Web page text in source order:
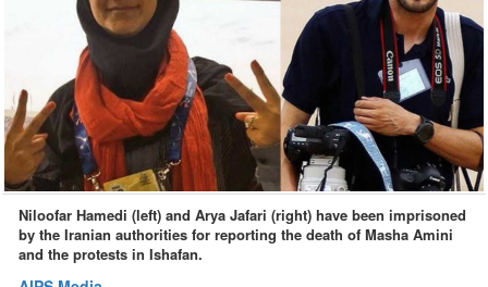
Niloofar Hamedi (left) and Arya Jafari (right) have been imprisoned
by the Iranian authorities for reporting the death of Masha Amini
and the protests in Ishafan.